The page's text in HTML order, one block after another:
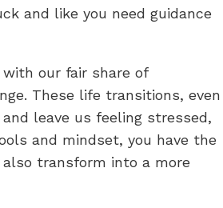
and like you need guidance
our fair share of
These life transitions, even
leave us feeling stressed,
and mindset, you have the
transform into a more